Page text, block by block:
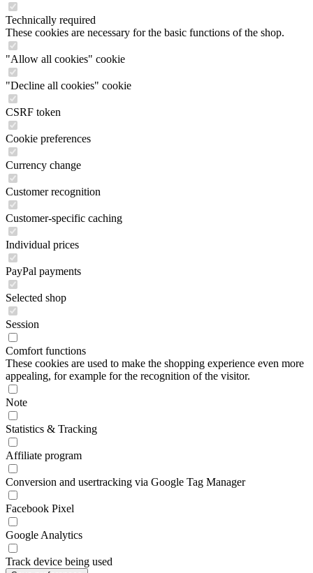
Technically required
These cookies are necessary for the basic functions of the shop.
"Allow all cookies" cookie
"Decline all cookies" cookie
CSRF token
Cookie preferences
Currency change
Customer recognition
Customer-specific caching
Individual prices
PayPal payments
Selected shop
Session
Comfort functions
These cookies are used to make the shopping experience even more
appealing, for example for the recognition of the visitor.
Note
Statistics & Tracking
Affiliate program
Conversion and usertracking via Google Tag Manager
Facebook Pixel
Google Analytics
Track device being used